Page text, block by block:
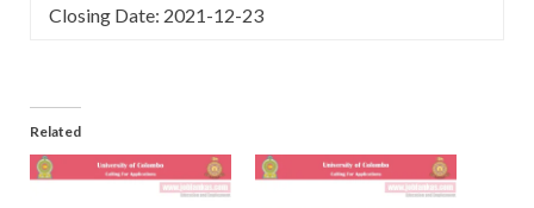
Closing Date: 2021-12-23
Related